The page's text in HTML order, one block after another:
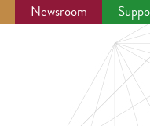
Newsroom